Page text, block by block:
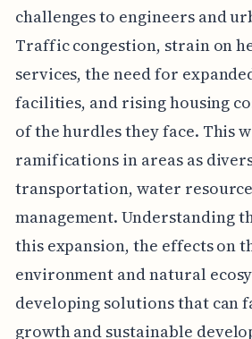
challenges to engineers and
Traffic congestion, strain on
services, the need for
facilities, and rising housing
of the hurdles they face. This
ramifications in areas as
transportation, water
management. Understanding
this expansion, the effects on
environment and natural
developing solutions that can
growth and sustainable